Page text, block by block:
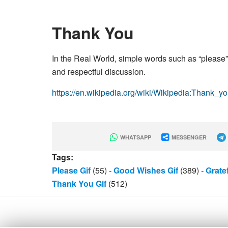
Thank You
In the Real World, simple words such as
and respectful discussion.
https://en.wikipedia.org/wiki/
WHATSAPP MESSENGER
Tags:
Please Gif (55) -Good Wishes Gif (389) -
Thank You Gif (512)